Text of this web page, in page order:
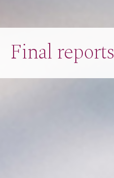
Final reports